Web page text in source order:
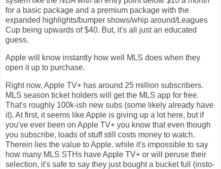
for a basic package and a premium package with the
expanded highlights/bumper shows/whip around/Leagues
Cup being upwards of $40. But, it's all just an educated
guess.
Apple will know instantly how well MLS does when they
open it up to purchase.
Right now, Apple TV+ has around 25 million subscribers.
MLS season ticket holders will get the MLS app for free.
That's roughly 100k-ish new subs (some likely already have
it). At first, it seems like Apple is giving up a lot here, but if
you've ever been on Apple TV+ you know that even though
you subscribe, loads of stuff still costs money to watch.
Therein lies the value to Apple. while it's impossible to say
how many MLS STHs have Apple TV+ or will peruse their
selection, it's safe to say they just bought a bucket full (insto-